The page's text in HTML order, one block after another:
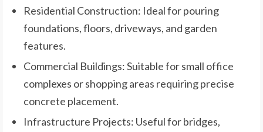
Residential Construction: Ideal for pouring
foundations, floors, driveways, and garden
features.
Commercial Buildings: Suitable for small office
complexes or shopping areas requiring precise
concrete placement.
Infrastructure Projects: Useful for bridges,